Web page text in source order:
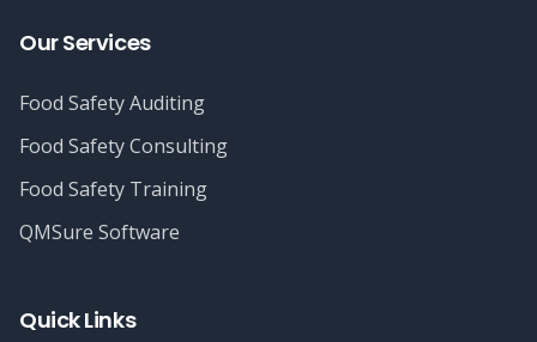
Our Services
Food Safety Auditing
Food Safety Consulting
Food Safety Training
QMSure Software
Quick Links